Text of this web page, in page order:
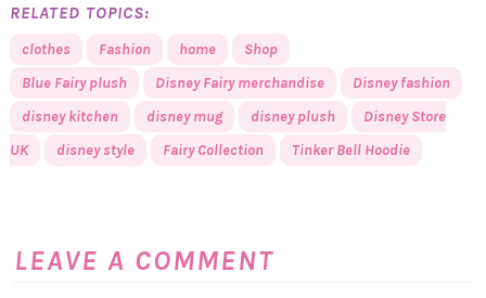
RELATED TOPICS:
clothes Fashion home
Shop
Blue Fairy plush
Disney Fairy merchandise
Disney fashion
disney kitchen
disney mug disney plush
Disney Store
UK
disney style Fairy Collection Tinker Bell Hoodie
LEAVE A COMMENT